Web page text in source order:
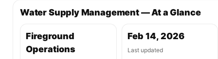
Water Supply Management — At a Glance
Fireground
Operations
Feb 14, 2026
Last updated